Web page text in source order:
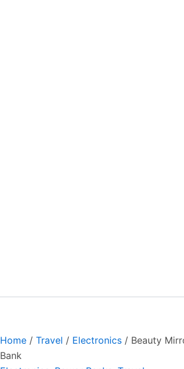
Home /Travel / Electronics / Beauty
Bank